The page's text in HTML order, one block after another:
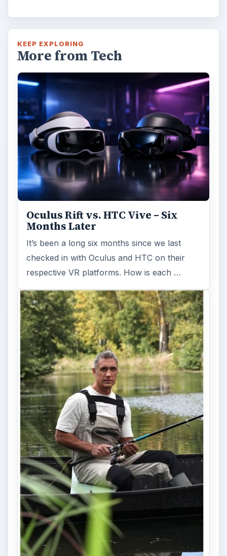
KEEP EXPLORING
More from Tech
Oculus Rift vs. HTC Vive – Six
Months Later
It’s been a long six months since we last
checked in with Oculus and HTC on their
respective VR platforms. How is each …